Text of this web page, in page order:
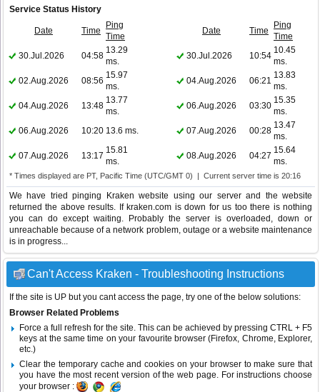
Service Status History
Date Time
Ping
Time
Date Time
Ping
Time
30.Jul.2026
04:58
13.29
ms.
30.Jul.2026 10:54
10.45
ms.
02.Aug.2026
08:56
15.97
ms.
04.Aug.2026 06:21
13.83
ms.
04.Aug.2026
13:48
13.77
ms.
06.Aug.2026 03:30
15.35
ms.
06.Aug.2026
10:20 13.6 ms. 07.Aug.2026 00:28
13.47
ms.
07.Aug.2026
13:17
15.81
ms.
08.Aug.2026 04:27
15.64
ms.
* Times displayed are PT, Pacific Time (UTC/GMT 0) | Current server time is 20:16
We have tried pinging Kraken website using our server and the website
returned the above results. If kraken.com is down for us too there is nothing
you can do except waiting. Probably the server is overloaded, down or
unreachable because of a network problem, outage or a website maintenance
is in progress...
Can't Access Kraken - Troubleshooting Instructions
If the site is UP but you cant access the page, try one of the below solutions:
Browser Related Problems
Force a full refresh for the site. This can be achieved by pressing CTRL + F5
keys at the same time on your favourite browser (Firefox, Chrome, Explorer,
etc.)
Clear the temporary cache and cookies on your browser to make sure that
you have the most recent version of the web page. For instructions choose
your browser :